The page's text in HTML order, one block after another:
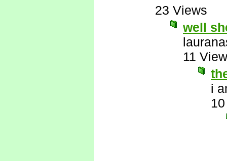
23 Views
well
11
i